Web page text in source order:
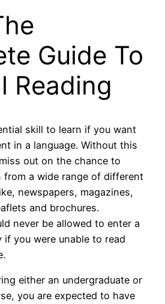
Guide To
Reading
skill to learn if you want
in a language. Without this
out on the chance to
a wide range of different
newspapers, magazines,
and brochures.
never be allowed to enter a
you were unable to read
either an undergraduate or
you are expected to have